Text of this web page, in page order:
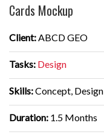
Cards Mockup
Client:ABCD GEO
Tasks: Design
Skills:Concept, Design
Duration: 1.5 Months